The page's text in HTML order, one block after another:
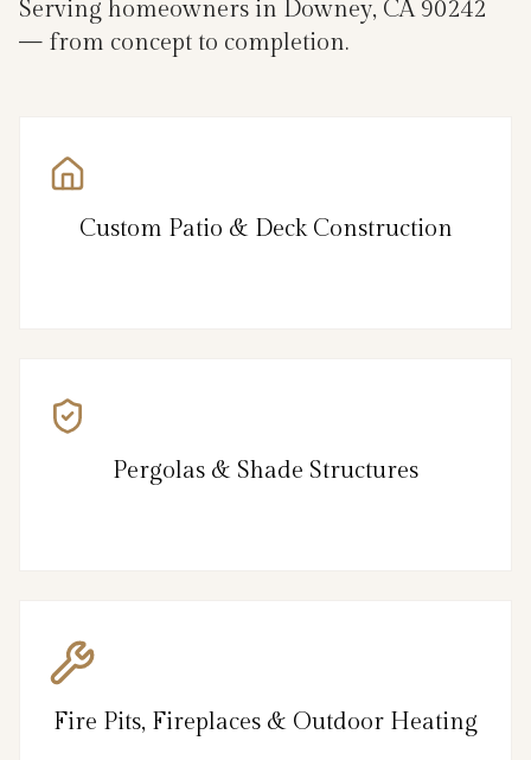
Serving homeowners in Downey, CA 90242
— from concept to completion.
Custom Patio & Deck Construction
Pergolas & Shade Structures
Fire Pits, Fireplaces & Outdoor Heating